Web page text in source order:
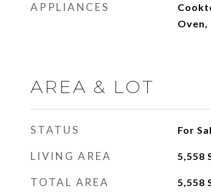
APPLIANCES
AREA & LOT
STATUS For
LIVING AREA 5,558
TOTAL AREA 5,558